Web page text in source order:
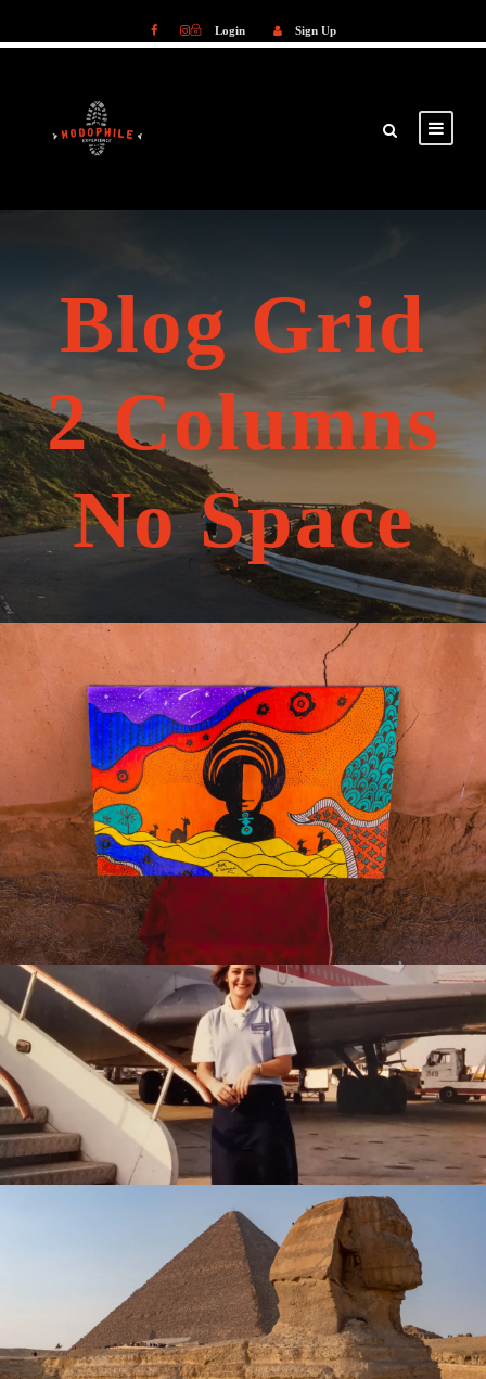
Login Sign Up
Blog Grid
2 Columns
No Space
travel
February 23, 2025 travel
February 1, 2025 travel